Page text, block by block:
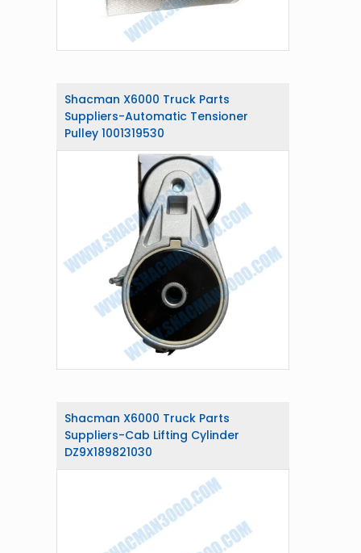
Shacman X6000 Truck Parts
Suppliers-Automatic Tensioner
Pulley 1001319530
Shacman X6000 Truck Parts
Suppliers-Cab Lifting Cylinder
DZ9X189821030